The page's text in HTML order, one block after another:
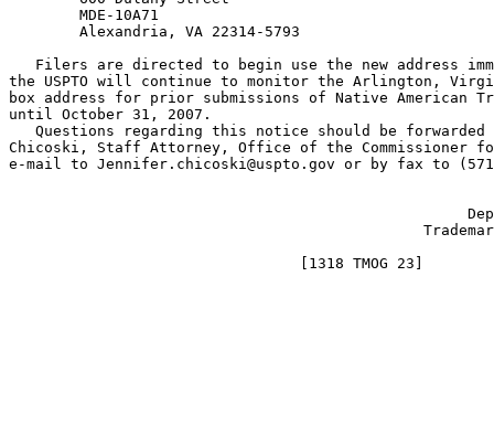
        MDE-10A71
        Alexandria, VA 22314-5793
Filers are directed to begin use the new address
the USPTO will continue to monitor the Arlington,
box address for prior submissions of Native American
until October 31, 2007.
Questions regarding this notice should be forwarded
Chicoski, Staff Attorney, Office of the Commissioner
e-mail to Jennifer.chicoski@uspto.gov or by fax to